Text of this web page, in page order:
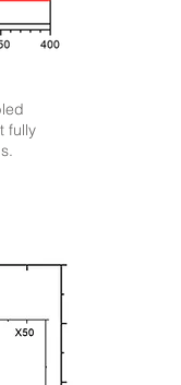
fully